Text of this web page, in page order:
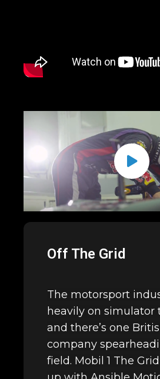
Off The Grid
The motorsport
heavily on simulator
and there’s one
company
field. Mobil 1 The